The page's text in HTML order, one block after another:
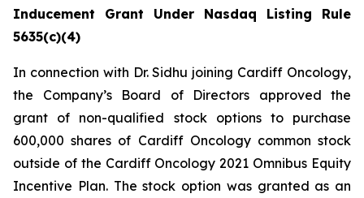
Inducement Grant Under Nasdaq Listing Rule
5635(c)(4)
In connection with Dr. Sidhu joining Cardiff Oncology,
the Company’s Board of Directors approved the
grant of non-qualified stock options to purchase
600,000 shares of Cardiff Oncology common stock
outside of the Cardiff Oncology 2021 Omnibus Equity
Incentive Plan. The stock option was granted as an